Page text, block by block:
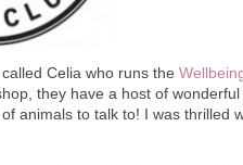
Celia who runs the
they have a host of
animals to talk to! I was thrilled